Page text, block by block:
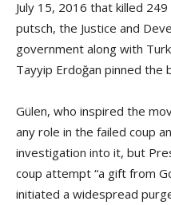
July 15, 2016 that killed
putsch, the Justice and
government along with
Tayyip Erdoğan pinned the
Gülen, who inspired the
any role in the failed coup
investigation into it, but
coup attempt “a gift from
initiated a widespread